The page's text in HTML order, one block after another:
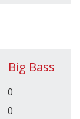
Big Bass
0
0